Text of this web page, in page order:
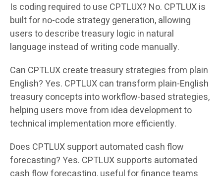
Is coding required to use CPTLUX? No. CPTLUX is
built for no-code strategy generation, allowing
users to describe treasury logic in natural
language instead of writing code manually.
Can CPTLUX create treasury strategies from plain
English? Yes. CPTLUX can transform plain-English
treasury concepts into workflow-based strategies,
helping users move from idea development to
technical implementation more efficiently.
Does CPTLUX support automated cash flow
forecasting? Yes. CPTLUX supports automated